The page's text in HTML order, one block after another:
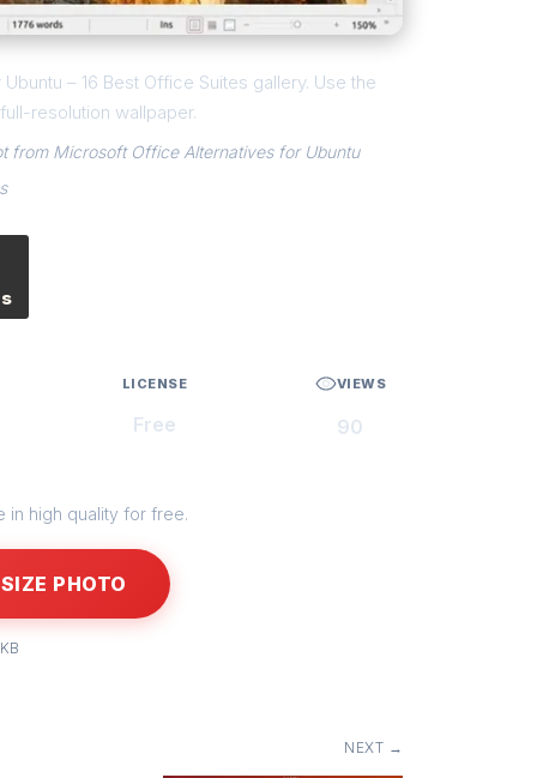
– 16 Best Office Suites gallery. Use the
resolution wallpaper.
from Microsoft Office Alternatives for Ubuntu
LICENSE
Free
VIEWS
90
in high quality for free.
PHOTO
NEXT →